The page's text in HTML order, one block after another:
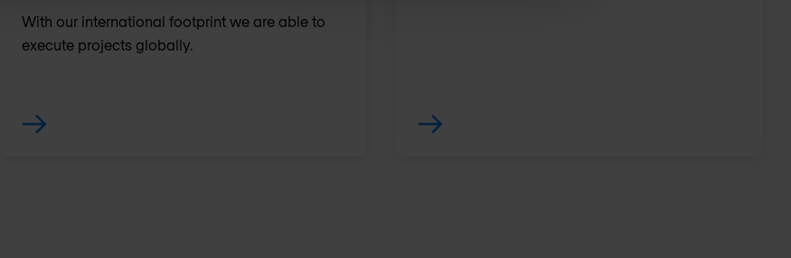
With our international footprint we are able to
execute projects globally.